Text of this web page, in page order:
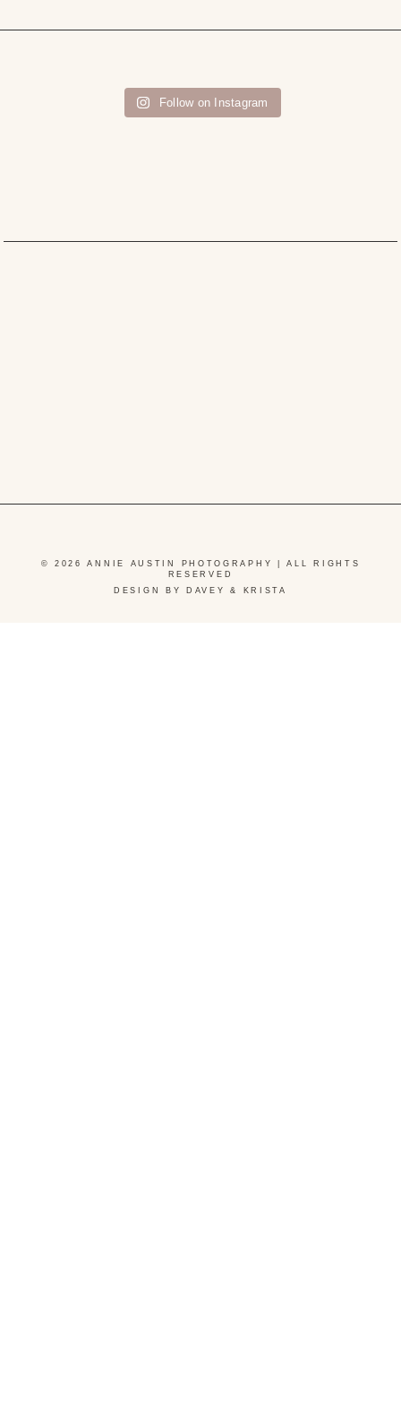
Follow on Instagram
© 2026 ANNIE AUSTIN PHOTOGRAPHY | ALL RIGHTS
RESERVED
DESIGN BY DAVEY & KRISTA